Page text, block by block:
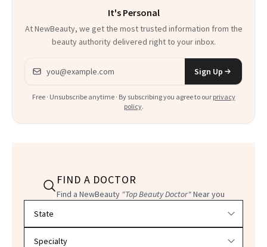
It's Personal
At NewBeauty, we get the most trusted information from the
beauty authority delivered right to your inbox.
Email address
Sign Up
Free · Unsubscribe anytime · By subscribing you agree to our privacy
policy.
FIND A DOCTOR
Find a NewBeauty "Top Beauty Doctor"Near you